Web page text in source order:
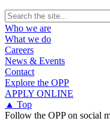
Who we are
What we do
Careers
News & Events
Contact
Explore the OPP
APPLY ONLINE
▲ Top
Follow the OPP on social